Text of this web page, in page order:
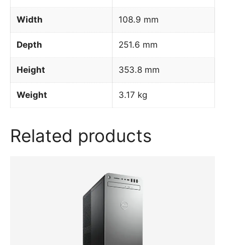
Width 108.9 mm
Depth 251.6 mm
Height 353.8 mm
Weight 3.17 kg
Related products